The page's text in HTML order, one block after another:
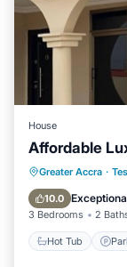
House
Affordable
Greater Accra ·
10.0
3 Bedrooms 2
Hot Tub
Hot